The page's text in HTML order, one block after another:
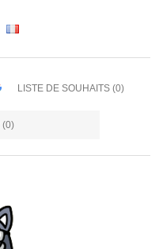
LISTE DE SOUHAITS (0)
(0)